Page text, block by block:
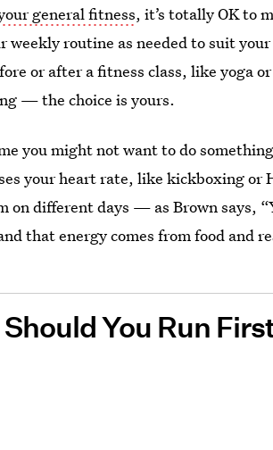
general fitness, it’s totally OK to
weekly routine as needed to suit
or after a fitness class, like yoga
— the choice is yours.
you might not want to do
your heart rate, like kickboxing or
on different days — as Brown says,
that energy comes from food and
You Run